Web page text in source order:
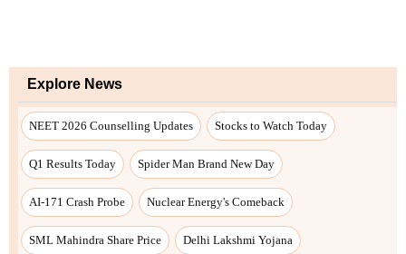
Explore News
NEET 2026 Counselling Updates Stocks to Watch Today
Q1 Results Today Spider Man Brand New Day
AI-171 Crash Probe Nuclear Energy's Comeback
SML Mahindra Share Price Delhi Lakshmi Yojana